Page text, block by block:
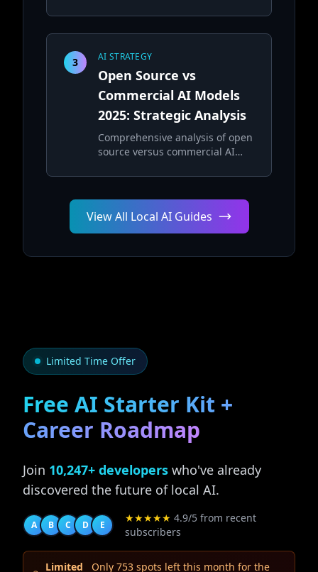
considerations
3 AI STRATEGY
Open Source vs
Commercial AI Models
2025: Strategic Analysis
Comprehensive analysis of open
source versus commercial AI
deployment strategies
View All Local AI Guides
Limited Time Offer
Free AI Starter Kit +
Career Roadmap
Join 10,247+ developers who've already
discovered the future of local AI.
A B C D E
★★★★★ 4.9/5 from recent
subscribers
Limited
Only 753 spots left this month for the